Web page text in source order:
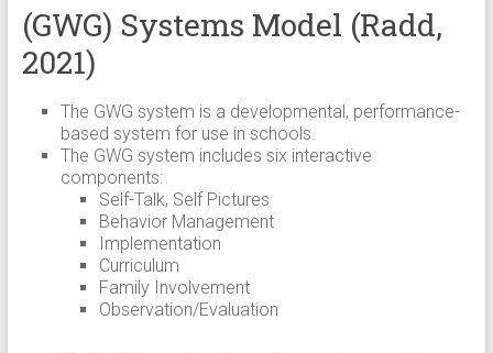
(GWG) Systems Model (Radd,
2021)
The GWG system is a developmental, performance-
based system for use in schools.
The GWG system includes six interactive
components:
Self-Talk, Self Pictures
Behavior Management
Implementation
Curriculum
Family Involvement
Observation/Evaluation